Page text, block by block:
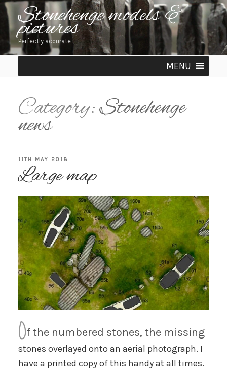
Skip
to
content
Stonehenge models &
pictures
Perfectly accurate
MENU
Category:Stonehenge
news
POSTED
ON
11TH MAY 2018
Large map
Of the numbered stones, the missing
stones overlayed onto an aerial photograph. I
have a printed copy of this handy at all times.